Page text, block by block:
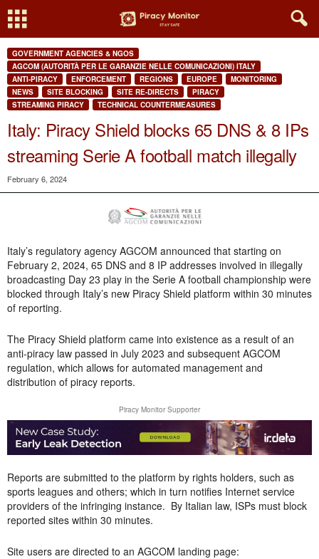
GOVERNMENT AGENCIES & NGOS
AGCOM (AUTORITÀ PER LE GARANZIE NELLE COMUNICAZIONI) ITALY
ANTI-PIRACY
ENFORCEMENT REGIONS EUROPE
MONITORING
NEWS
SITE BLOCKING SITE RE-DIRECTS
PIRACY
STREAMING PIRACY
TECHNICAL COUNTERMEASURES
Italy: Piracy Shield blocks 65 DNS & 8 IPs
streaming Serie A football match illegally
February 6, 2024
Italy’s regulatory agency AGCOM announced that starting on
February 2, 2024, 65 DNS and 8 IP addresses involved in illegally
broadcasting Day 23 play in the Serie A football championship were
blocked through Italy’s new Piracy Shield platform within 30 minutes
of reporting.
The Piracy Shield platform came into existence as a result of an
anti-piracy law passed in July 2023 and subsequent AGCOM
regulation, which allows for automated management and
distribution of piracy reports.
Piracy Monitor Supporter
Reports are submitted to the platform by rights holders, such as
sports leagues and others; which in turn notifies Internet service
providers of the infringing instance. By Italian law, ISPs must block
reported sites within 30 minutes.
Site users are directed to an AGCOM landing page: